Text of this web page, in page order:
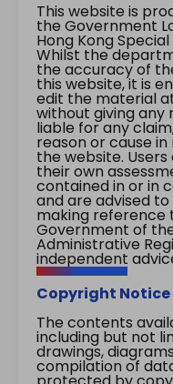
This website is
the Government
Hong Kong
Whilst the
the accuracy of
this website, it is
edit the material
without giving any
liable for any
reason or cause
the website.
their own
contained in or in
and are advised
making reference
Government of
Administrative
independent
Copyright Notice
The contents
including but not
drawings,
compilation of